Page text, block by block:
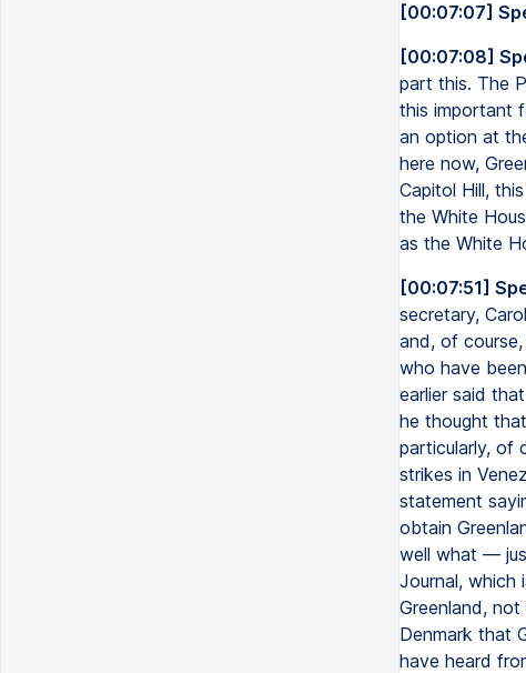
[00:07:07]
[00:07:08]
part this. The
this important
an option at
here now,
Capitol Hill,
the White
as the White
[00:07:51]
secretary,
and, of
who have
earlier said
he thought
particularly, of
strikes in
statement
obtain
well what —
Journal, which
Greenland,
Denmark that
have heard